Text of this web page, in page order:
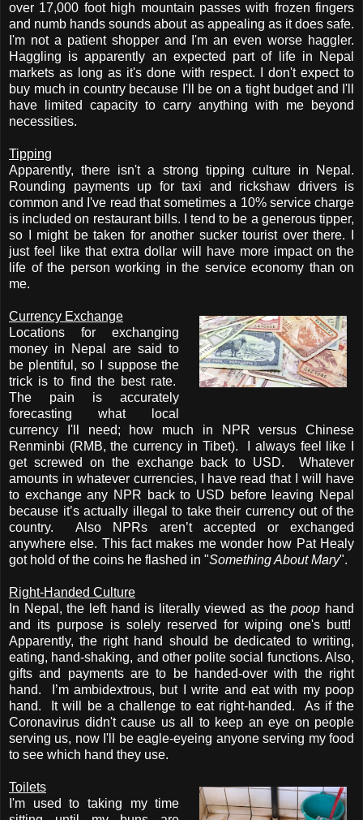
over 17,000 foot high mountain passes with frozen fingers
and numb hands sounds about as appealing as it does safe.
I'm not a patient shopper and I'm an even worse haggler.
Haggling is apparently an expected part of life in Nepal
markets as long as it's done with respect. I don't expect to
buy much in country because I'll be on a tight budget and I'll
have limited capacity to carry anything with me beyond
necessities.
Tipping
Apparently, there isn't a strong tipping culture in Nepal.
Rounding payments up for taxi and rickshaw drivers is
common and I've read that sometimes a 10% service charge
is included on restaurant bills. I tend to be a generous tipper,
so I might be taken for another sucker tourist over there. I
just feel like that extra dollar will have more impact on the
life of the person working in the service economy than on
me.
Currency Exchange
Locations for exchanging
money in Nepal are said to
be plentiful, so I suppose the
trick is to find the best rate.
The pain is accurately
forecasting what local
currency I'll need; how much in NPR versus Chinese
Renminbi (RMB, the currency in Tibet). I always feel like I
get screwed on the exchange back to USD. Whatever
amounts in whatever currencies, I have read that I will have
to exchange any NPR back to USD before leaving Nepal
because it’s actually illegal to take their currency out of the
country. Also NPRs aren’t accepted or exchanged
anywhere else. This fact makes me wonder how Pat Healy
got hold of the coins he flashed in "Something About Mary".
Right-Handed Culture
In Nepal, the left hand is literally viewed as thepoop hand
and its purpose is solely reserved for wiping one's butt!
Apparently, the right hand should be dedicated to writing,
eating, hand-shaking, and other polite social functions. Also,
gifts and payments are to be handed-over with the right
hand.
I’m ambidextrous, but I write and eat with my poop
hand. It will be a challenge to eat right-handed. As if the
Coronavirus didn't cause us all to keep an eye on people
serving us, now I'll be eagle-eyeing anyone serving my food
to see which hand they use.
Toilets
I'm used to taking my time